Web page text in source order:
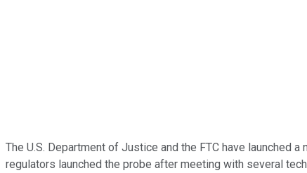
The U.S. Department of Justice and the FTC have launched
regulators launched the probe after meeting with several